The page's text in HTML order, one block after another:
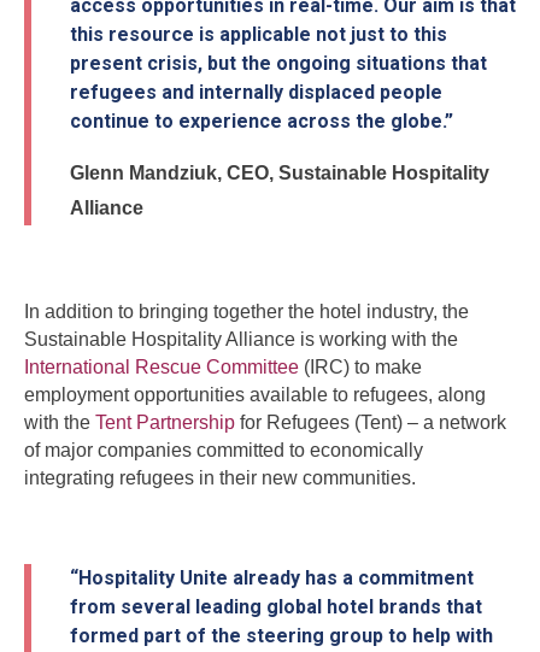
access opportunities in real-time. Our aim is that
this resource is applicable not just to this
present crisis, but the ongoing situations that
refugees and internally displaced people
continue to experience across the globe.”
Glenn Mandziuk, CEO, Sustainable Hospitality
Alliance
In addition to bringing together the hotel industry, the
Sustainable Hospitality Alliance is working with the
International Rescue Committee (IRC) to make
employment opportunities available to refugees, along
with the Tent Partnership for Refugees (Tent) – a network
of major companies committed to economically
integrating refugees in their new communities.
“Hospitality Unite already has a commitment
from several leading global hotel brands that
formed part of the steering group to help with